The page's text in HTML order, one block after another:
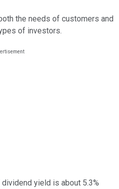
the needs of customers and
of investors.
dividend yield is about 5.3%